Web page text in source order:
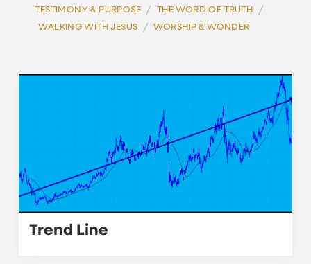
TESTIMONY & PURPOSE / THE WORD OF TRUTH /
WALKING WITH JESUS / WORSHIP & WONDER
Trend Line